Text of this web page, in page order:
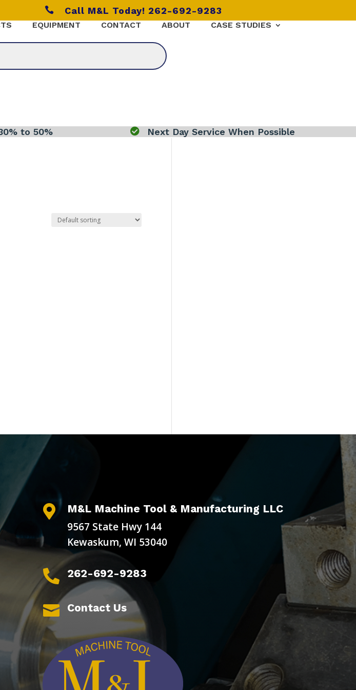
 Call M&L Today! 262-692-9283
EQUIPMENT CONTACT ABOUT CASE STUDIES
to 50%  Next Day Service When Possible
 M&L Machine Tool & Manufacturing LLC
9567 State Hwy 144
Kewaskum, WI 53040
 262-692-9283
 Contact Us